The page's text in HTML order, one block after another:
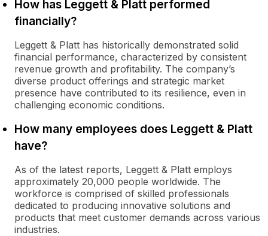
How has Leggett & Platt performed
financially?
Leggett & Platt has historically demonstrated solid
financial performance, characterized by consistent
revenue growth and profitability. The company’s
diverse product offerings and strategic market
presence have contributed to its resilience, even in
challenging economic conditions.
How many employees does Leggett & Platt
have?
As of the latest reports, Leggett & Platt employs
approximately 20,000 people worldwide. The
workforce is comprised of skilled professionals
dedicated to producing innovative solutions and
products that meet customer demands across various
industries.